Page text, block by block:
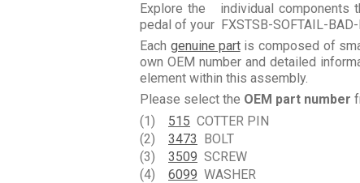
Explore the individual components
pedal of your FXSTSB-SOFTAIL-BAD-
Each genuine partis composed of
own OEM number and detailed
element within this assembly.
Please select the OEM part number
(1) 515 COTTER PIN
(2) 3473 BOLT
(3) 3509 SCREW
(4) 6099 WASHER